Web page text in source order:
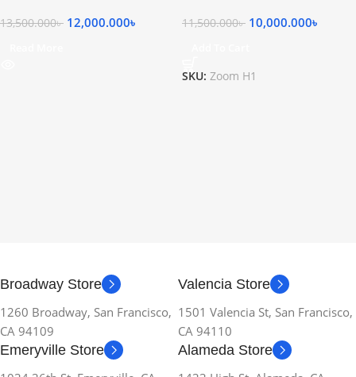
13,500.000৳ 12,000.000৳ 11,500.000৳ 10,000.000৳
SKU: Zoom H1
Broadway Store
1260 Broadway, San Francisco,
CA 94109
Valencia Store
1501 Valencia St, San Francisco,
CA 94110
Emeryville Store
Alameda Store